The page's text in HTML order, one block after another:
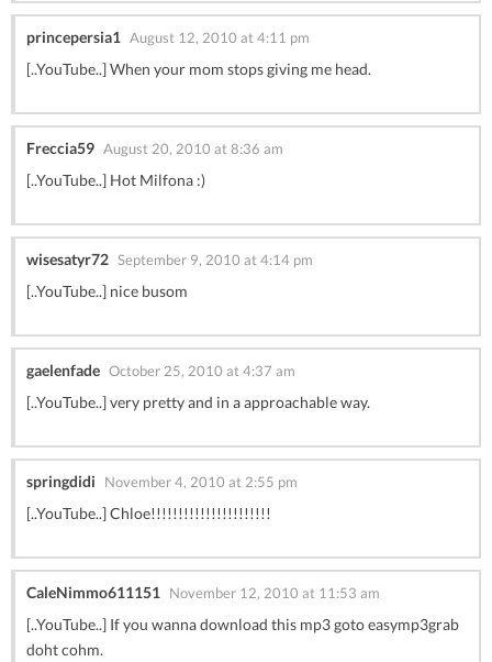
princepersia1 August 12, 2010 at 4:11 pm
[..YouTube..] When your mom stops giving me head.
Freccia59 August 20, 2010 at 8:36 am
[..YouTube..] Hot Milfona :)
wisesatyr72 September 9, 2010 at 4:14 pm
[..YouTube..] nice busom
gaelenfade October 25, 2010 at 4:37 am
[..YouTube..] very pretty and in a approachable way.
springdidi November 4, 2010 at 2:55 pm
[..YouTube..] Chloe!!!!!!!!!!!!!!!!!!!!!!
CaleNimmo611151 November 12, 2010 at 11:53 am
[..YouTube..] If you wanna download this mp3 goto easymp3grab
doht cohm.